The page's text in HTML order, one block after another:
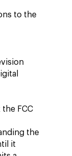
to the
FCC
the
it